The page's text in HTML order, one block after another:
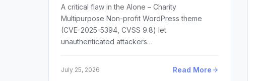
A critical flaw in the Alone – Charity
Multipurpose Non-profit WordPress theme
(CVE-2025-5394, CVSS 9.8) let
unauthenticated attackers…
July 25, 2026 Read More